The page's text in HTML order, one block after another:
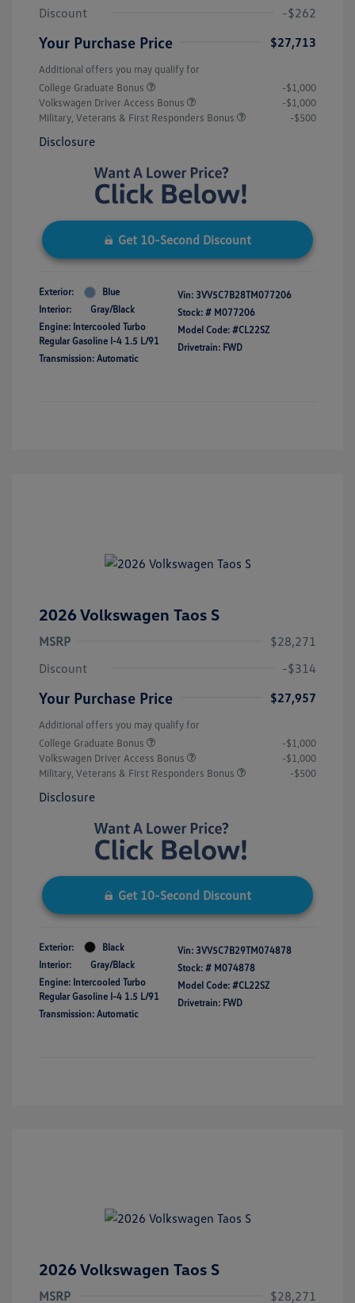
Discount
-$262
Your Purchase Price $27,713
Additional offers you may qualify for
College Graduate Bonus
-$1,000
Volkswagen Driver Access Bonus
-$1,000
Military, Veterans & First Responders Bonus
-$500
Disclosure
Get 10-Second Discount
Exterior:
Blue
Interior:
Gray/Black
Engine: Intercooled Turbo
Regular Gasoline I-4 1.5 L/91
Transmission: Automatic
Vin: 3VV5C7B28TM077206
Stock: # M077206
Model Code: #CL22SZ
Drivetrain: FWD
2026 Volkswagen Taos S
MSRP
$28,271
Discount
-$314
Your Purchase Price $27,957
Additional offers you may qualify for
College Graduate Bonus
-$1,000
Volkswagen Driver Access Bonus
-$1,000
Military, Veterans & First Responders Bonus
-$500
Disclosure
Get 10-Second Discount
Exterior:
Black
Interior:
Gray/Black
Engine: Intercooled Turbo
Regular Gasoline I-4 1.5 L/91
Transmission: Automatic
Vin: 3VV5C7B29TM074878
Stock: # M074878
Model Code: #CL22SZ
Drivetrain: FWD
2026 Volkswagen Taos S
MSRP $28,271